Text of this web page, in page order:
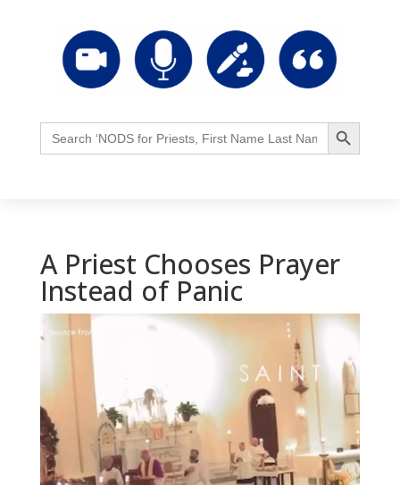
Search
for:
Search Button
A Priest Chooses Prayer
Instead of Panic
Video
Player